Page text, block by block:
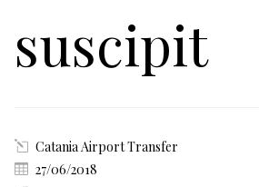
suscipit
Catania Airport Transfer
27/06/2018